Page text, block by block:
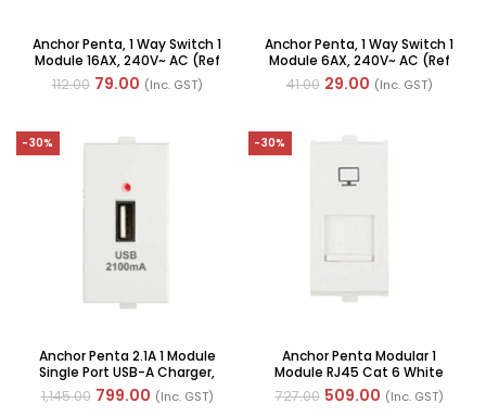
Anchor Penta, 1 Way Switch 1
Module 16AX, 240V~ AC (Ref
No. : 65007 WH)
112.00 79.00 (Inc. GST)
Anchor Penta, 1 Way Switch 1
Module 6AX, 240V~ AC (Ref
No. : 65001)
41.00 29.00 (Inc. GST)
-30%
Anchor Penta 2.1A 1 Module
Single Port USB-A Charger,
(Ref No: 65611-WH)
1,145.00 799.00 (Inc. GST)
-30%
Anchor Penta Modular 1
Module RJ45 Cat 6 White
Computer Jack, (Ref No:
65622-WH)
727.00 509.00 (Inc. GST)